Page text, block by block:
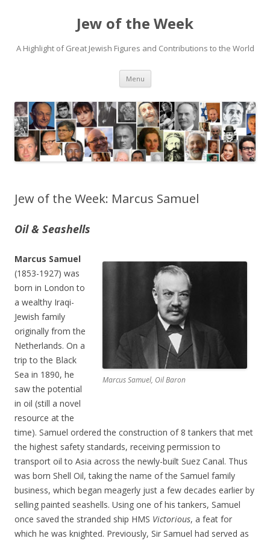
Jew of the Week
A Highlight of Great Jewish Figures and Contributions to the World
Menu Skip
content
Jew of the Week: Marcus Samuel
Oil & Seashells
Marcus Samuel, Oil Baron
Marcus Samuel
(1853-1927) was
born in London to
a wealthy Iraqi-
Jewish family
originally from the
Netherlands. On a
trip to the Black
Sea in 1890, he
saw the potential
in oil (still a novel
resource at the
time). Samuel ordered the construction of 8 tankers that met
the highest safety standards, receiving permission to
transport oil to Asia across the newly-built Suez Canal. Thus
was born Shell Oil, taking the name of the Samuel family
business, which began meagerly just a few decades earlier by
selling painted seashells. Using one of his tankers, Samuel
once saved the stranded ship HMS Victorious, a feat for
which he was knighted. Previously, Sir Samuel had served as